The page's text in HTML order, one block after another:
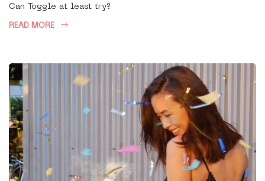
Can Toggle at least try?
READ MORE